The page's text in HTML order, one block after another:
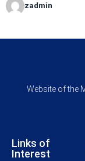
zadmin
Website of the
Links of
Interest